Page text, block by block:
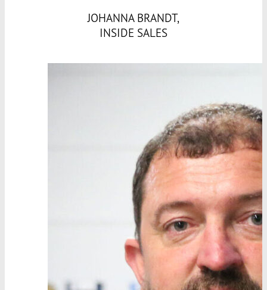
JOHANNA BRANDT,
INSIDE SALES